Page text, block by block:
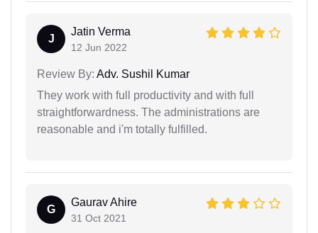
J
Jatin Verma
12 Jun 2022
Review By: Adv. Sushil Kumar
They work with full productivity and with full
straightforwardness. The administrations are
reasonable and i'm totally fulfilled.
G
Gaurav Ahire
31 Oct 2021